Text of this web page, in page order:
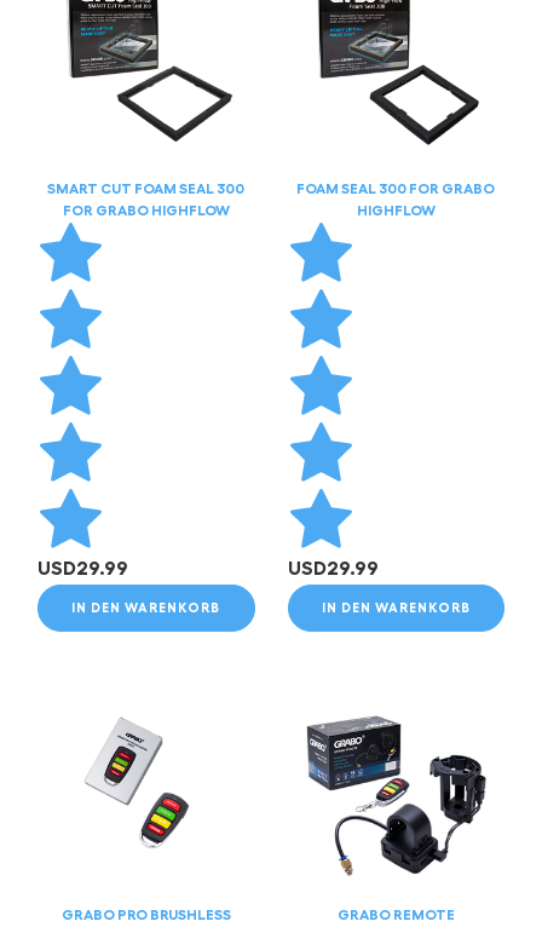
SMART CUT FOAM SEAL 300
FOR GRABO HIGHFLOW
USD29.99
IN DEN WARENKORB
FOAM SEAL 300 FOR GRABO
HIGHFLOW
USD29.99
IN DEN WARENKORB
GRABO PRO BRUSHLESS
GRABO REMOTE